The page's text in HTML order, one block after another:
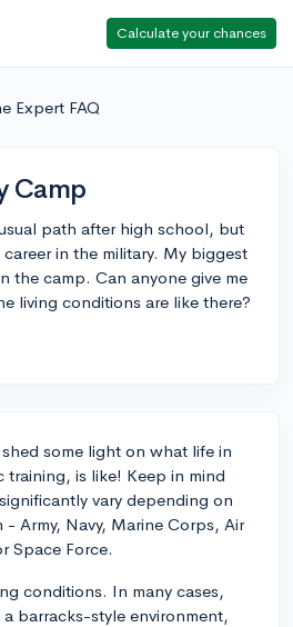
Calculate your chances
Expert FAQ
Camp
path after high school, but
in the military. My biggest
the camp. Can anyone give me
living conditions are like there?
some light on what life in
training, is like! Keep in mind
vary depending on
Army, Navy, Marine Corps, Air
Space Force.
conditions. In many cases,
barracks-style environment,